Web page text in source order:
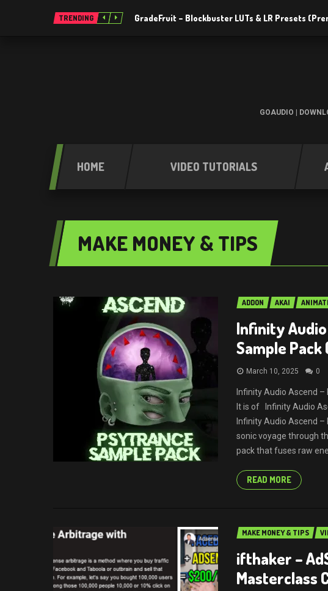
TRENDING GradeFruit – Blockbuster LUTs & LR Presets
GOAUDIO |
HOME VIDEO TUTORIALS
MAKE MONEY & TIPS
ADDON AKAI
Infinity
Sample
March 10, 2025 0
Infinity Audio Ascend
It is of Infinity Audio
Infinity Audio Ascend
sonic voyage through
pack that fuses raw
READ MORE
MAKE MONEY & TIPS
ifthaker –
Masterclass